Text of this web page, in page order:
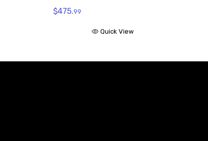
$475.99
Quick View